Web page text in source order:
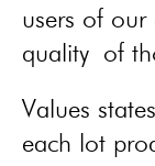
users of our
quality of
Values
each lot